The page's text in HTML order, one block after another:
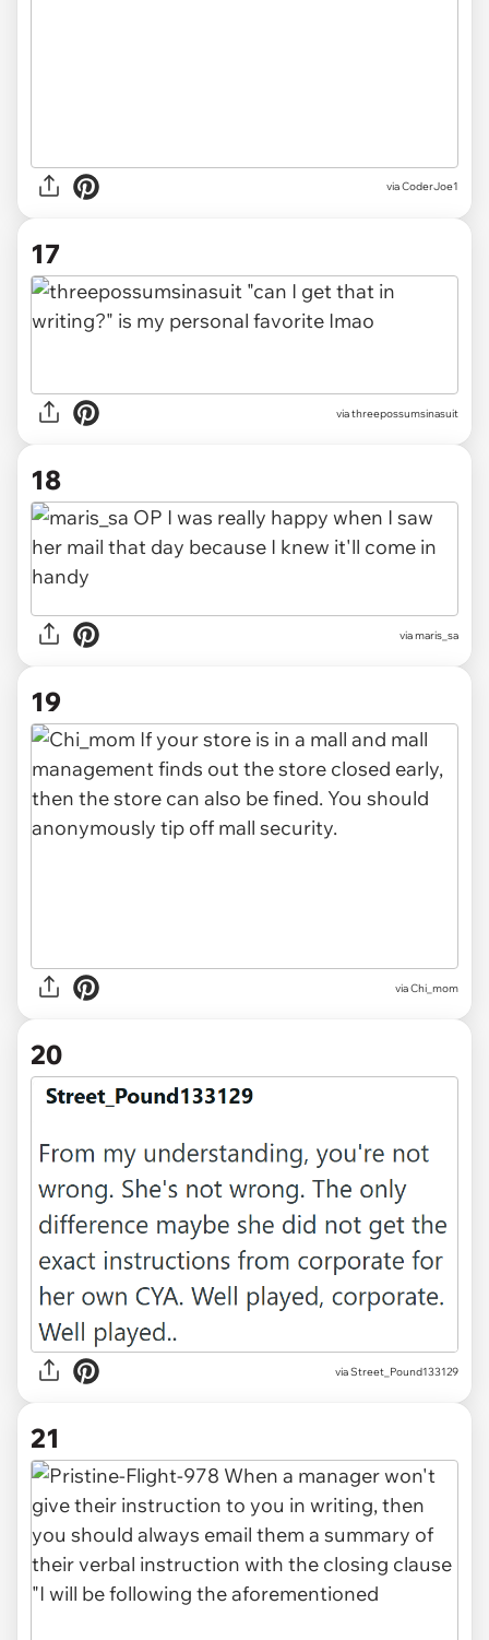
via CoderJoe1
17
via threepossumsinasuit
18
via maris_sa
19
via Chi_mom
20
via Street_Pound133129
21